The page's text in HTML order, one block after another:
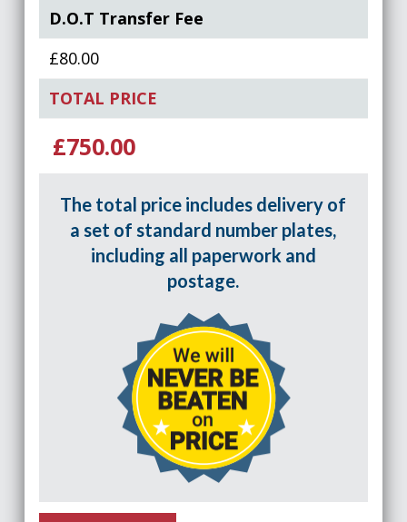
D.O.T Transfer Fee
£80.00
TOTAL PRICE
£750.00
The total price includes delivery of
a set of standard number plates,
including all paperwork and
postage.